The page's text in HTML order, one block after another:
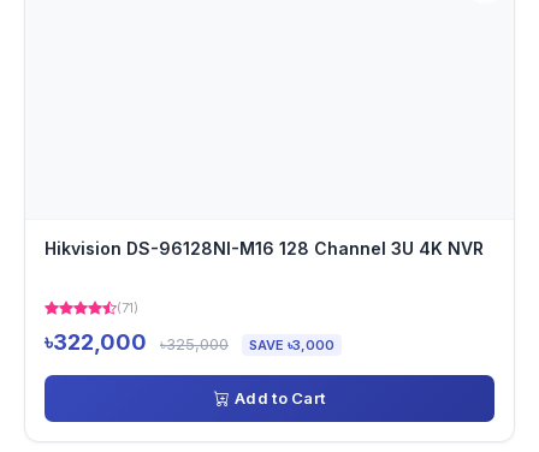
Hikvision DS-96128NI-M16 128 Channel 3U 4K NVR
(71)
৳322,000 ৳325,000 SAVE ৳3,000
Add to Cart